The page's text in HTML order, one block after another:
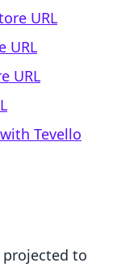
URL
URL
URL
Tevello
to